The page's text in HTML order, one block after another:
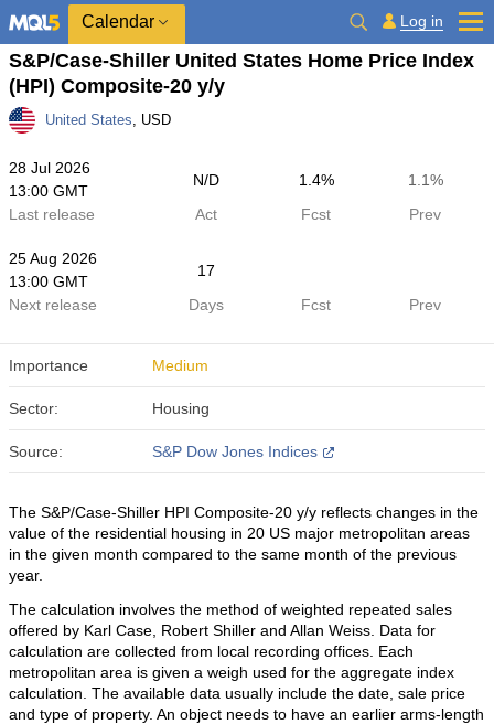
Calendar Log in
S&P/Case-Shiller United States Home Price Index
(HPI) Composite-20 y/y
United States, USD
28 Jul 2026
13:00 GMT
N/D 1.4%
1.1%
Last release
Act Fcst Prev
25 Aug 2026
13:00 GMT
17
Next release
Days Fcst Prev
Importance Medium
Sector: Housing
Source: S&P Dow Jones Indices
The S&P/Case-Shiller HPI Composite-20 y/y reflects changes in the
value of the residential housing in 20 US major metropolitan areas
in the given month compared to the same month of the previous
year.
The calculation involves the method of weighted repeated sales
offered by Karl Case, Robert Shiller and Allan Weiss. Data for
calculation are collected from local recording offices. Each
metropolitan area is given a weigh used for the aggregate index
calculation. The available data usually include the date, sale price
and type of property. An object needs to have an earlier arms-length